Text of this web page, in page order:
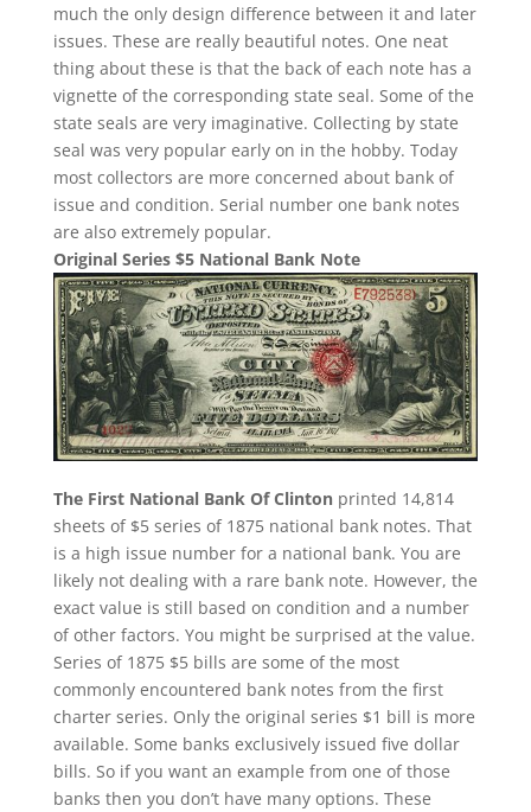
much the only design difference between it and later
issues. These are really beautiful notes. One neat
thing about these is that the back of each note has a
vignette of the corresponding state seal. Some of the
state seals are very imaginative. Collecting by state
seal was very popular early on in the hobby. Today
most collectors are more concerned about bank of
issue and condition. Serial number one bank notes
are also extremely popular.
Original Series $5 National Bank Note
The First National Bank Of Clintonprinted 14,814
sheets of $5 series of 1875 national bank notes. That
is a high issue number for a national bank. You are
likely not dealing with a rare bank note. However, the
exact value is still based on condition and a number
of other factors. You might be surprised at the value.
Series of 1875 $5 bills are some of the most
commonly encountered bank notes from the first
charter series. Only the original series $1 bill is more
available. Some banks exclusively issued five dollar
bills. So if you want an example from one of those
banks then you don’t have many options. These